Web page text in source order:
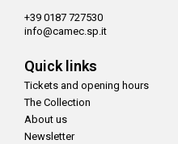
+39 0187 727530
info@camec.sp.it
Quick links
Tickets and opening hours
The Collection
About us
Newsletter